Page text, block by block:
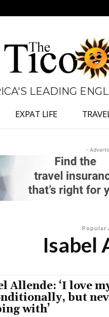
LEADING
EXPAT LIFE
-
Popular
Isabel
Allende: ‘I love
but
with’